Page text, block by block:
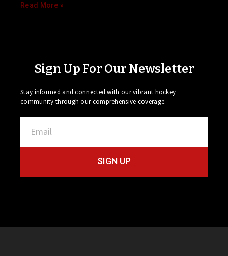
Read More »
Sign Up For Our Newsletter
Stay informed and connected with our vibrant hockey
community through our comprehensive coverage.
SIGN UP